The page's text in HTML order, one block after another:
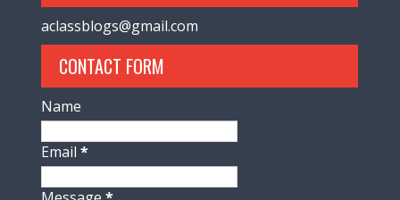
aclassblogs@gmail.com
CONTACT FORM
Name
Email*